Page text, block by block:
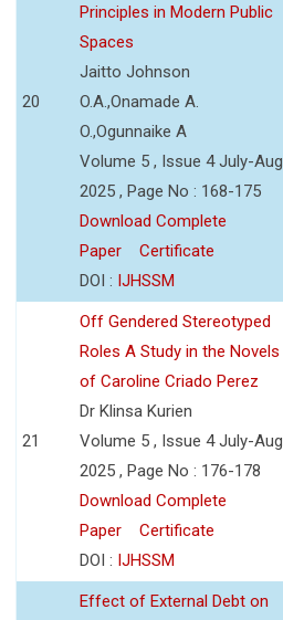
20
Principles in Modern Public
Spaces
Jaitto Johnson
O.A.,Onamade A.
O.,Ogunnaike A
Volume 5 , Issue 4 July-Aug
2025 , Page No : 168-175
Download Complete
Paper
Certificate
DOI : IJHSSM
21
Off Gendered Stereotyped
Roles A Study in the Novels
of Caroline Criado Perez
Dr Klinsa Kurien
Volume 5 , Issue 4 July-Aug
2025 , Page No : 176-178
Download Complete
Paper
Certificate
DOI : IJHSSM
Effect of External Debt on